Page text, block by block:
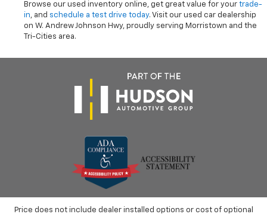
Browse our used inventory online, get great value for your trade-
in, and schedule a test drive today. Visit our used car dealership
on W. Andrew Johnson Hwy, proudly serving Morristown and the
Tri-Cities area.
Price does not include dealer installed options or cost of optional